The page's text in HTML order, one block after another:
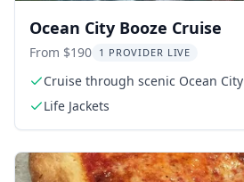
Ocean City Booze Cruise
From $190 1 PROVIDER LIVE
Cruise through scenic Ocean City
Life Jackets